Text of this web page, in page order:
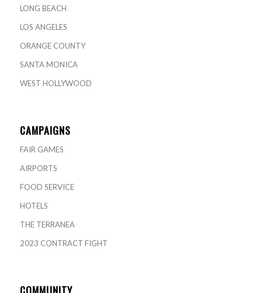
LONG BEACH
LOS ANGELES
ORANGE COUNTY
SANTA MONICA
WEST HOLLYWOOD
CAMPAIGNS
FAIR GAMES
AIRPORTS
FOOD SERVICE
HOTELS
THE TERRANEA
2023 CONTRACT FIGHT